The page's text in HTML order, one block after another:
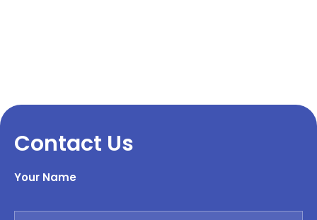
Contact Us
Your Name